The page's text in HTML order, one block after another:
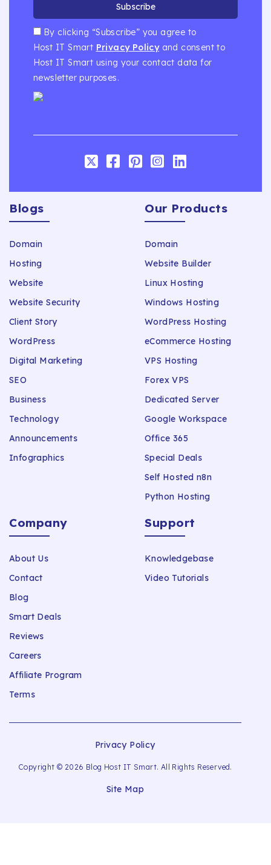
Subscribe
By clicking “Subscribe” you agree to
Host IT Smart Privacy Policyand consent to
Host IT Smart using your contact data for
newsletter purposes.
Blogs
Domain
Hosting
Website
Website Security
Client Story
WordPress
Digital Marketing
SEO
Business
Technology
Announcements
Infographics
Our Products
Domain
Website Builder
Linux Hosting
Windows Hosting
WordPress Hosting
eCommerce Hosting
VPS Hosting
Forex VPS
Dedicated Server
Google Workspace
Office 365
Special Deals
Self Hosted n8n
Python Hosting
Company
About Us
Contact
Blog
Smart Deals
Reviews
Careers
Affiliate Program
Terms
Support
Knowledgebase
Video Tutorials
Privacy Policy
Copyright © 2026 Blog Host IT Smart. All Rights Reserved.
Site Map